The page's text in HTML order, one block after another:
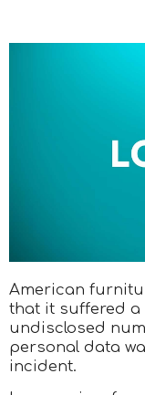
American
that it suffered
undisclosed
personal data
incident.